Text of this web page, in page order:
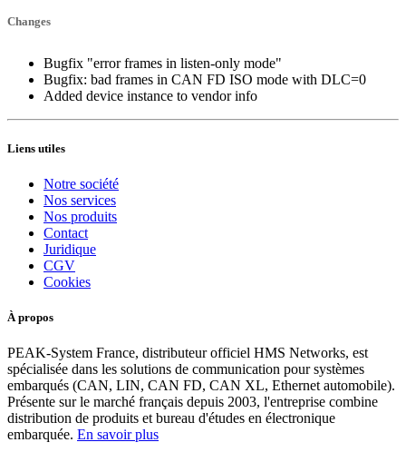
Changes
Bugfix "error frames in listen-only mode"
Bugfix: bad frames in CAN FD ISO mode with DLC=0
Added device instance to vendor info
Liens utiles
Notre société
Nos services
Nos produits
Contact
Juridique
CGV
Cookies
À propos
PEAK-System France, distributeur officiel HMS Networks, est
spécialisée dans les solutions de communication pour systèmes
embarqués (CAN, LIN, CAN FD, CAN XL, Ethernet automobile).
Présente sur le marché français depuis 2003, l'entreprise combine
distribution de produits et bureau d'études en électronique
embarquée. En savoir plus